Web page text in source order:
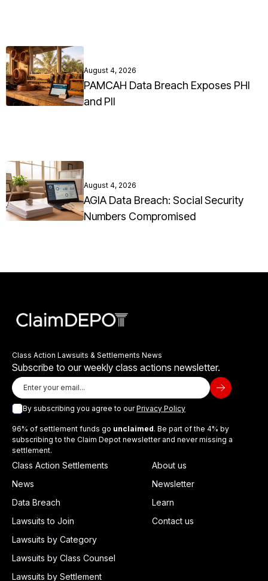
August 4, 2026
PAMCAH Data Breach Exposes PHI
and PII
August 4, 2026
AGIA Data Breach: Social Security
Numbers Compromised
Class Action Lawsuits & Settlements News
Subscribe to our weekly class actions newsletter.
By subscribing you agree to ourPrivacy Policy
96% of settlement funds go unclaimed. Be part of the 4% by
subscribing to the Claim Depot newsletter and never missing a
settlement.
Class Action Settlements
News
Data Breach
Lawsuits to Join
Lawsuits by Category
Lawsuits by Class Counsel
Lawsuits by Settlement
About us
Newsletter
Learn
Contact us